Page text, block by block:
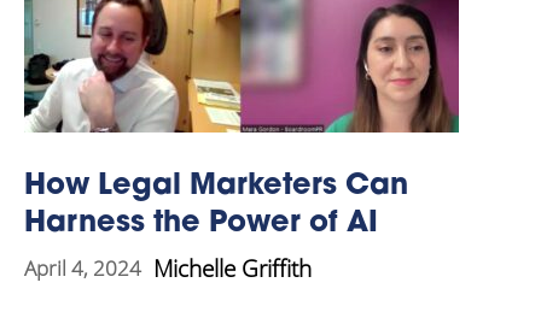
How Legal Marketers Can
Harness the Power of AI
April 4, 2024 Michelle Griffith